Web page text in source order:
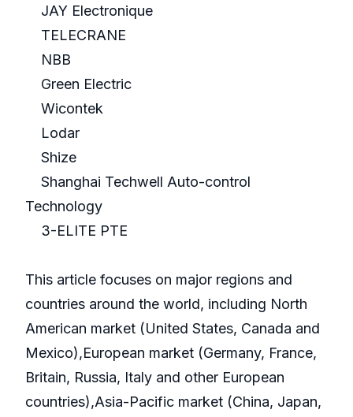
JAY Electronique
TELECRANE
NBB
Green Electric
Wicontek
Lodar
Shize
Shanghai Techwell Auto-control
Technology
3-ELITE PTE
This article focuses on major regions and
countries around the world, including North
American market (United States, Canada and
Mexico),European market (Germany, France,
Britain, Russia, Italy and other European
countries),Asia-Pacific market (China, Japan,